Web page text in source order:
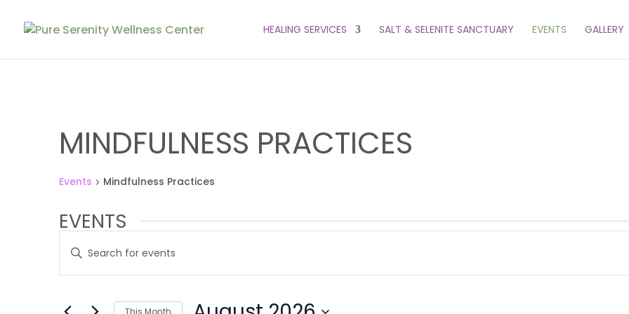
HEALING SERVICES SALT & SELENITE SANCTUARY EVENTS GALLERY
MINDFULNESS PRACTICES
Events Mindfulness Practices
EVENTS
EVENTS
SEARCH
AND
VIEWS
Enter
Keyword.
Search
Events
This Month